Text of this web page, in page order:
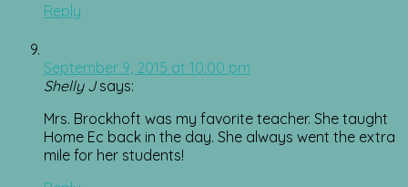
Reply
September 9, 2015 at 10:00 pm
Shelly J says:
Mrs. Brockhoft was my favorite teacher. She taught
Home Ec back in the day. She always went the extra
mile for her students!